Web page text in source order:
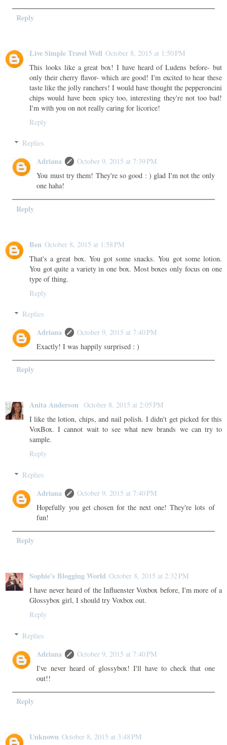
Reply
Live Simple Travel Well October 8, 2015 at 1:50 PM
This looks like a great box! I have heard of Ludens before- but
only their cherry flavor- which are good! I'm excited to hear these
taste like the jolly ranchers! I would have thought the pepperoncini
chips would have been spicy too, interesting they're not too bad!
I'm with you on not really caring for licorice!
Reply
Replies
Adriana
October 9, 2015 at 7:39 PM
You must try them! They're so good : ) glad I'm not the only
one haha!
Reply
Ben October 8, 2015 at 1:58 PM
That's a great box. You got some snacks. You got some lotion.
You got quite a variety in one box. Most boxes only focus on one
type of thing.
Reply
Replies
Adriana
October 9, 2015 at 7:40 PM
Exactly! I was happily surprised : )
Reply
Anita Anderson October 8, 2015 at 2:05 PM
I like the lotion, chips, and nail polish. I didn't get picked for this
VoxBox. I cannot wait to see what new brands we can try to
sample.
Reply
Replies
Adriana
October 9, 2015 at 7:40 PM
Hopefully you get chosen for the next one! They're lots of
fun!
Reply
Sophie's Blogging World October 8, 2015 at 2:32 PM
I have never heard of the Influenster Voxbox before, I'm more of a
Glossybox girl, I should try Voxbox out.
Reply
Replies
Adriana
October 9, 2015 at 7:40 PM
I've never heard of glossybox! I'll have to check that one
out!!
Reply
Unknown October 8, 2015 at 3:48 PM